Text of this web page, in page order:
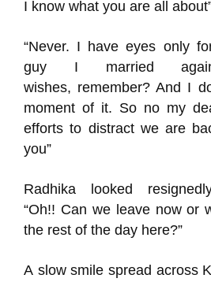
I know what you are all
“Never. I have eyes only
guy I married
wishes, remember? And I
moment of it. So no my
effortsto distract we are
you”
Radhika looked
“Oh!! Can we leave now or
the rest of the day here?”
A slow smile spread across